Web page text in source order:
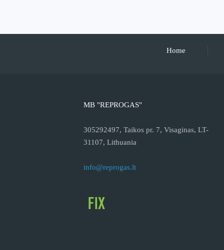
Home
MB "REPROGAS"
305292497, Taikos pr. 7, Visaginas, LT-
31107, Lithuania
info@reprogas.lt